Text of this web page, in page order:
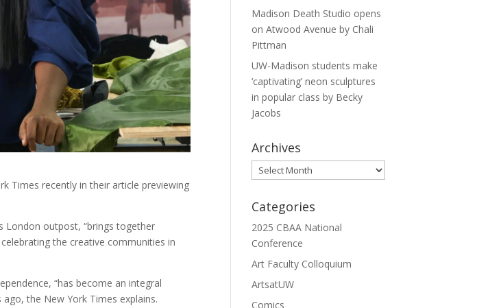
Times recently in their article previewing
London outpost, “brings together
the creative communities in
“has become an integral
the New York Times explains.
Madison Death Studio opens
on Atwood Avenue by Chali
Pittman
UW-Madison students make
‘captivating’ neon sculptures
in popular class by Becky
Jacobs
Archives
Archives
Categories
2025 CBAA National
Conference
Art Faculty Colloquium
ArtsatUW
Comics